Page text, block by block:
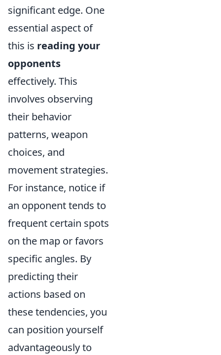
significant edge. One
essential aspect of
this is reading your
opponents
effectively. This
involves observing
their behavior
patterns, weapon
choices, and
movement strategies.
For instance, notice if
an opponent tends to
frequent certain spots
on the map or favors
specific angles. By
predicting their
actions based on
these tendencies, you
can position yourself
advantageously to